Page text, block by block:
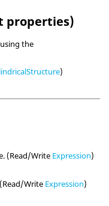
properties)
the
)
(Read/Write Expression)
Write Expression)